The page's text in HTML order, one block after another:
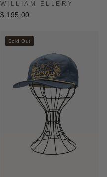
WILLIAM ELLERY
$ 195.00
Sold Out